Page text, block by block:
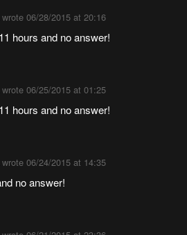
06/28/2015 at 20:16
hours and no answer!
06/25/2015 at 01:25
hours and no answer!
06/24/2015 at 14:35
no answer!